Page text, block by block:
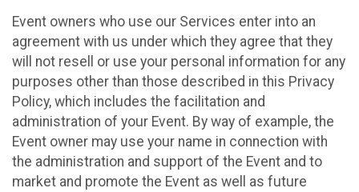
Event owners who use our Services enter into an
agreement with us under which they agree that they
will not resell or use your personal information for any
purposes other than those described in this Privacy
Policy, which includes the facilitation and
administration of your Event. By way of example, the
Event owner may use your name in connection with
the administration and support of the Event and to
market and promote the Event as well as future